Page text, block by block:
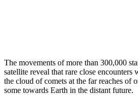
The movements of more than 300,000
satellite reveal that rare close
the cloud of comets at the far reaches of
some towards Earth in the distant future.